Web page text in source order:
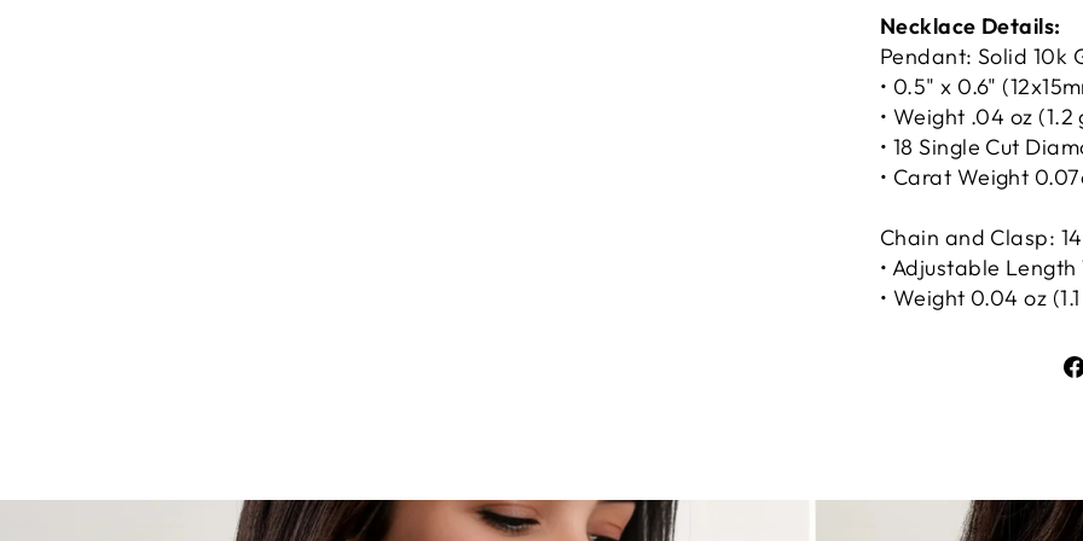
Necklace Details:
Pendant: Solid 10k
• 0.5" x 0.6"
• Weight .04 oz (1.2
• 18 Single Cut
• Carat Weight
Chain and Clasp:
• Adjustable Length
• Weight 0.04 oz